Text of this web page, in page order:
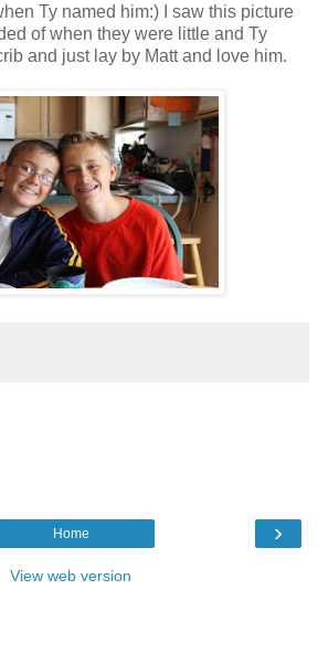
Ty named him:) I saw this picture
of when they were little and Ty
and just lay by Matt and love him.
›
Home
View web version